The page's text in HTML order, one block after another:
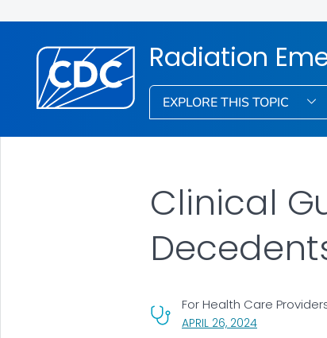
Radiation
EXPLORE THIS TOPIC
APRIL 26, 2024, VISIT LINK
For Health Care
Clinical